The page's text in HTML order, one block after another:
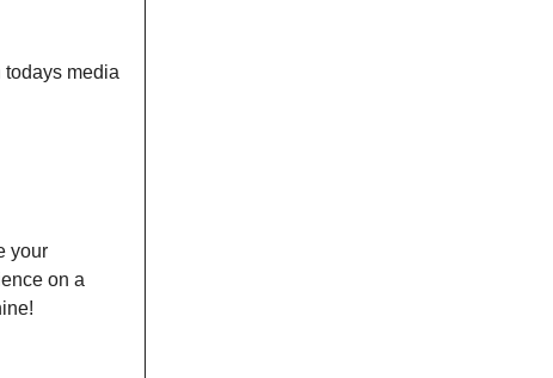
todays media
your
on a